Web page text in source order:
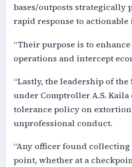
bases/outposts strategically
rapid response to
“Their purpose is to
operations and intercept
“Lastly, the leadership of the
under Comptroller A.S. Kaila
tolerance policy on
unprofessional conduct.
“Any officer found
point, whether at a